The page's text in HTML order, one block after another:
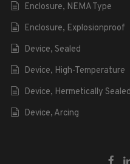
Enclosure, NEMA Type
Enclosure, Explosionproof
Device, Sealed
Device, High-Temperature
Device, Hermetically Sealed
Device, Arcing